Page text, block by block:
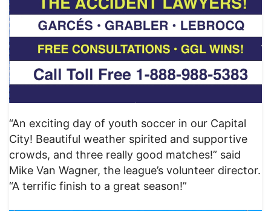
“An exciting day of youth soccer in our Capital
City! Beautiful weather spirited and supportive
crowds, and three really good matches!” said
Mike Van Wagner, the league’s volunteer director.
“A terrific finish to a great season!”